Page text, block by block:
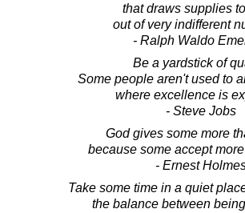
that draws supplies
out of very indifferent
- Ralph Waldo
Be a yardstick of
Some people aren't used to
where excellence is
- Steve Jobs
God gives some more
because some accept
- Ernest
Take some time in a quiet
the balance between